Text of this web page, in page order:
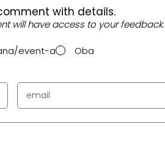
with details.
will have access to your feedback.
event-a Oba